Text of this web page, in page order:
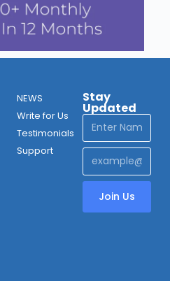
NEWS
Write for Us
Testimonials
Support
Stay
Updated
Join Us